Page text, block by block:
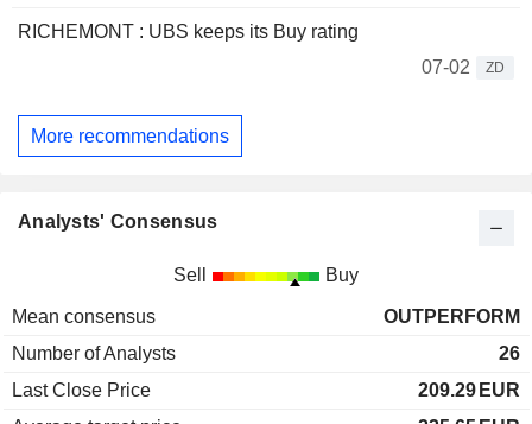
RICHEMONT : UBS keeps its Buy rating
07-02
ZD
More recommendations
Analysts' Consensus
Sell Buy
Mean consensus
OUTPERFORM
Number of Analysts
26
Last Close Price
209.29 EUR